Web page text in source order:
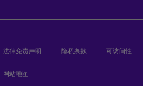
法律免责声明 隐私条款 可访问性
网站地图